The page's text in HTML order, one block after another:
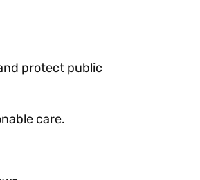
protect public
care.